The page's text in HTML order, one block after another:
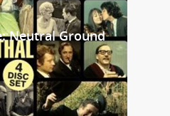
Neutral Ground